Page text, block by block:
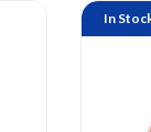
In